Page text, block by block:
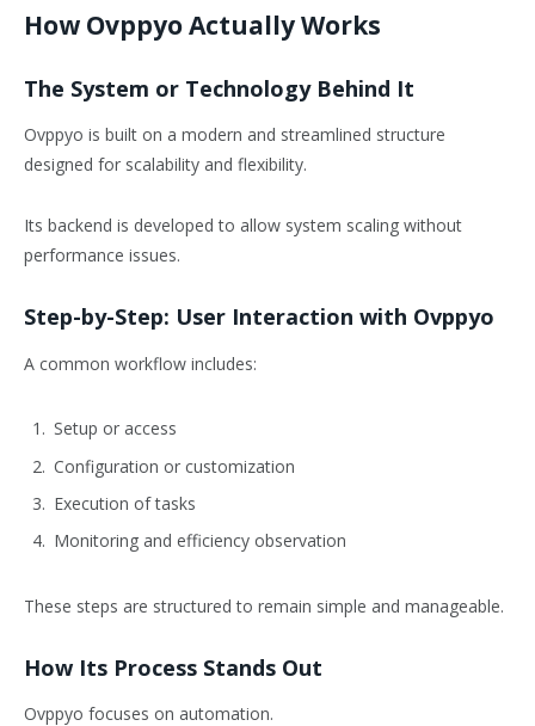
How Ovppyo Actually Works
The System or Technology Behind It
Ovppyo is built on a modern and streamlined structure
designed for scalability and flexibility.
Its backend is developed to allow system scaling without
performance issues.
Step-by-Step: User Interaction with Ovppyo
A common workflow includes:
Setup or access
Configuration or customization
Execution of tasks
Monitoring and efficiency observation
These steps are structured to remain simple and manageable.
How Its Process Stands Out
Ovppyo focuses on automation.